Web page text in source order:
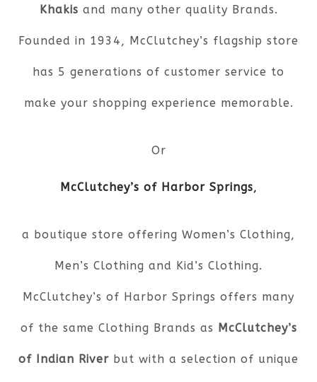
Khakis and many other quality Brands.
Founded in 1934, McClutchey’s flagship store
has 5 generations of customer service to
make your shopping experience memorable.
Or
McClutchey’s of Harbor Springs,
a boutique store offering Women’s Clothing,
Men’s Clothing and Kid’s Clothing.
McClutchey’s of Harbor Springs offers many
of the same Clothing Brands as McClutchey’s
of Indian River but with a selection of unique